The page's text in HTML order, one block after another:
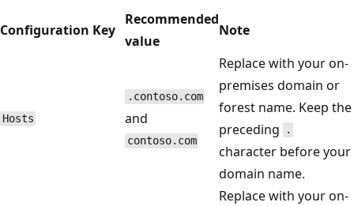
Configuration Key
Recommended
value
Note
Hosts
.contoso.com
and
contoso.com
Replace with your on-
premises domain or
forest name. Keep the
preceding
.
character before your
domain name.
Replace with your on-